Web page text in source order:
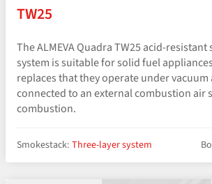
TW25
The ALMEVA Quadra TW25 acid-
system is suitable for solid fuel
replaces that they operate under vacuum
connected to an external combustion air
combustion.
Smokestack: Three-layer system